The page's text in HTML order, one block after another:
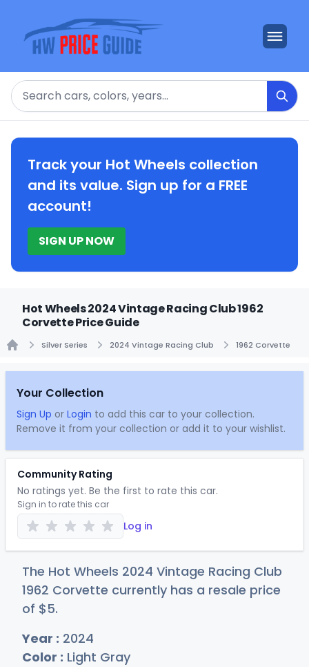
Search
Track your Hot Wheels collection
and its value. Sign up for a FREE
account!
SIGN UP NOW
Hot Wheels 2024 Vintage Racing Club 1962
Corvette Price Guide
Silver Series 2024 Vintage Racing Club 1962 Corvette
Your Collection
Sign Up or Login to add this car to your collection.
Remove it from your collection or add it to your wishlist.
Community Rating
No ratings yet. Be the first to rate this car.
Sign in to rate this car
Log in
The Hot Wheels 2024 Vintage Racing Club
1962 Corvette currently has a resale price
of $5.
Year : 2024
Color : Light Gray